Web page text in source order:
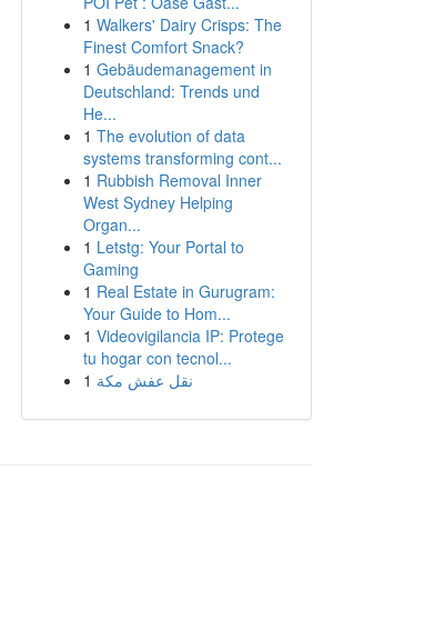
1 Walkers' Dairy Crisps: The
Finest Comfort Snack?
1 Gebäudemanagement in
Deutschland: Trends und
He...
1 The evolution of data
systems transforming cont...
1 Rubbish Removal Inner
West Sydney Helping
Organ...
1 Letstg: Your Portal to
Gaming
1 Real Estate in Gurugram:
Your Guide to Hom...
1 Videovigilancia IP: Protege
tu hogar con tecnol...
1 نقل عفش مكة